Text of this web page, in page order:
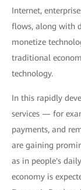
Internet,
flows, along with
monetize
traditional
technology.
In this rapidly
services — for
payments, and
are gaining
as in people's
economy is